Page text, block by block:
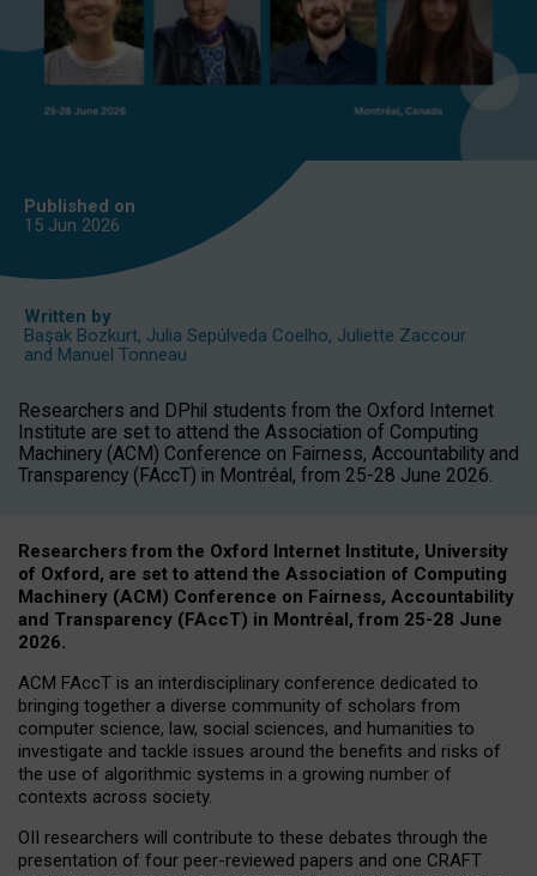
Published on
15 Jun 2026
Written by
Başak Bozkurt, Julia Sepúlveda Coelho, Juliette Zaccour
and Manuel Tonneau
Researchers and DPhil students from the Oxford Internet
Institute are set to attend the Association of Computing
Machinery (ACM) Conference on Fairness, Accountability and
Transparency (FAccT) in Montréal, from 25-28 June 2026.
Researchers from the Oxford Internet Institute, University
of Oxford, are set to attend the Association of Computing
Machinery (ACM) Conference on Fairness, Accountability
and Transparency (FAccT) in Montréal, from 25-28 June
2026.
ACM FAccT is an interdisciplinary conference dedicated to
bringing together a diverse community of scholars from
computer science, law, social sciences, and humanities to
investigate and tackle issues around the benefits and risks of
the use of algorithmic systems in a growing number of
contexts across society.
OII researchers will contribute to these debates through the
presentation of four peer-reviewed papers and one CRAFT